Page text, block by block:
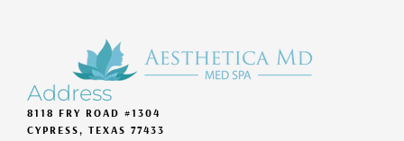
Address
8118 FRY ROAD #1304
CYPRESS, TEXAS 77433